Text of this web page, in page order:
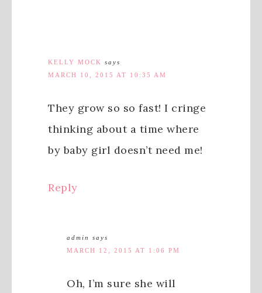
KELLY MOCK
says
MARCH 10, 2015 AT 10:35 AM
They grow so so fast! I cringe
thinking about a time where
by baby girl doesn’t need me!
Reply
admin
says
MARCH 12, 2015 AT 1:06 PM
Oh, I’m sure she will